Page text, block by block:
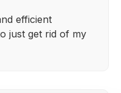
efficient
just get rid of my